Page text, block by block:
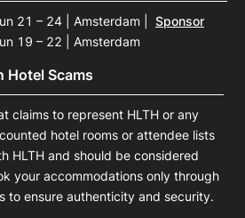
21 – 24 | Amsterdam
Sponsor
19 – 22 | Amsterdam
Hotel Scams
claims to represent HLTH or any
hotel rooms or attendee lists
HLTH and should be considered
your accommodations only through
to ensure authenticity and security.